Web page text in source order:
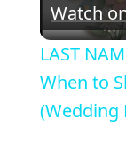
Watch
LAST
When to
(Wedding